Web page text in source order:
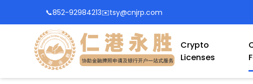
📞852-92984213✉️tsy@cnjrp.com
Crypto
Licenses